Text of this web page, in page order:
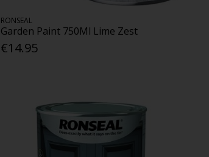
RONSEAL
Garden Paint 750Ml Lime Zest
€14.95